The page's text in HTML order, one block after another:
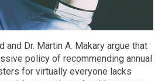
and Dr. Martin A. Makary argue that
policy of recommending annual
for virtually everyone lacks